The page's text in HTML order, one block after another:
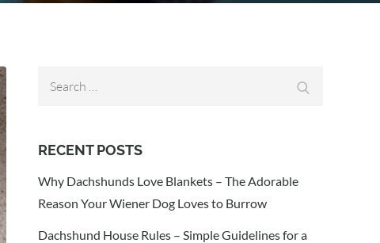
RECENT POSTS
Why Dachshunds Love Blankets – The Adorable
Reason Your Wiener Dog Loves to Burrow
Dachshund House Rules – Simple Guidelines for a